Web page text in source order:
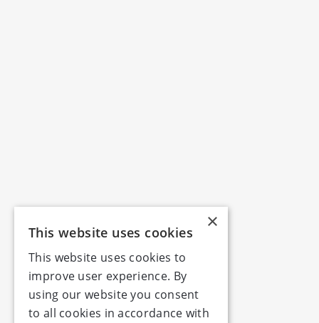
×
This website uses cookies
This website uses cookies to
improve user experience. By
using our website you consent
to all cookies in accordance with